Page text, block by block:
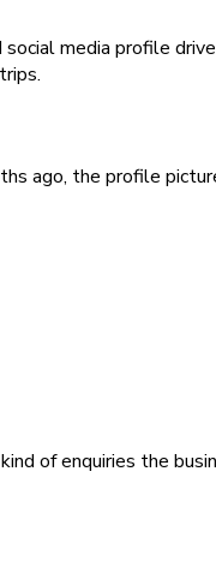
media profile
ago, the profile
of enquiries the